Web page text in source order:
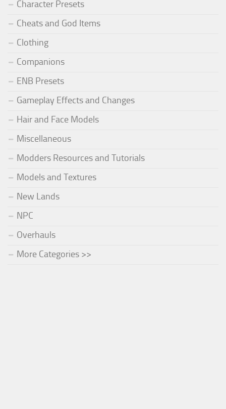
Character Presets
Cheats and God Items
Clothing
Companions
ENB Presets
Gameplay Effects and Changes
Hair and Face Models
Miscellaneous
Modders Resources and Tutorials
Models and Textures
New Lands
NPC
Overhauls
More Categories >>